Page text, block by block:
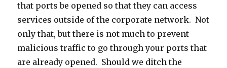
that ports be opened so that they can access
services outside of the corporate network. Not
only that, but there is not much to prevent
malicious traffic to go through your ports that
are already opened. Should we ditch the